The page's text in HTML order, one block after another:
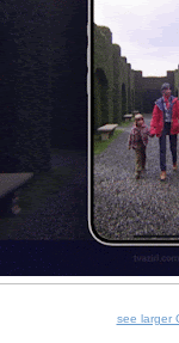
see larger